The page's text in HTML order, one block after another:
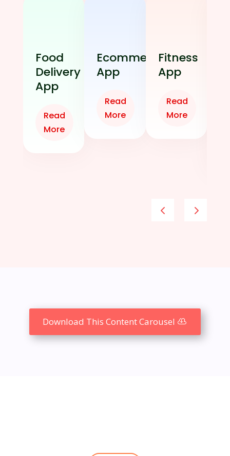
Food
Delivery
App
Read
More
Ecommerce
App
Read
More
Fitness
App
Read
More
Download This Content Carousel